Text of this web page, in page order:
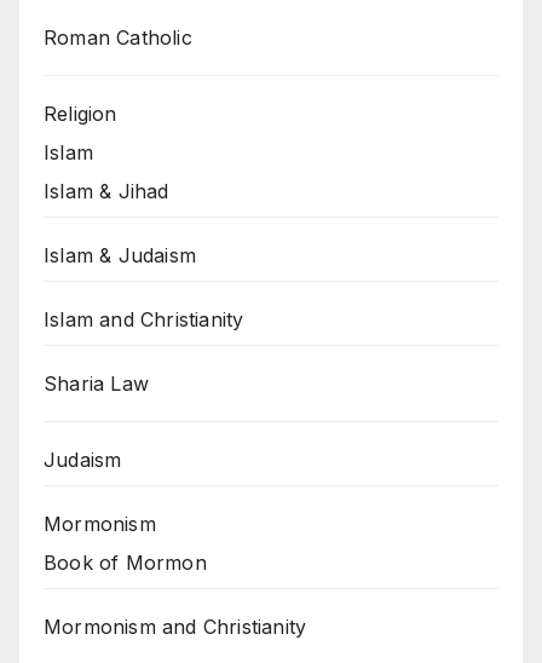
Roman Catholic
Religion
Islam
Islam & Jihad
Islam & Judaism
Islam and Christianity
Sharia Law
Judaism
Mormonism
Book of Mormon
Mormonism and Christianity